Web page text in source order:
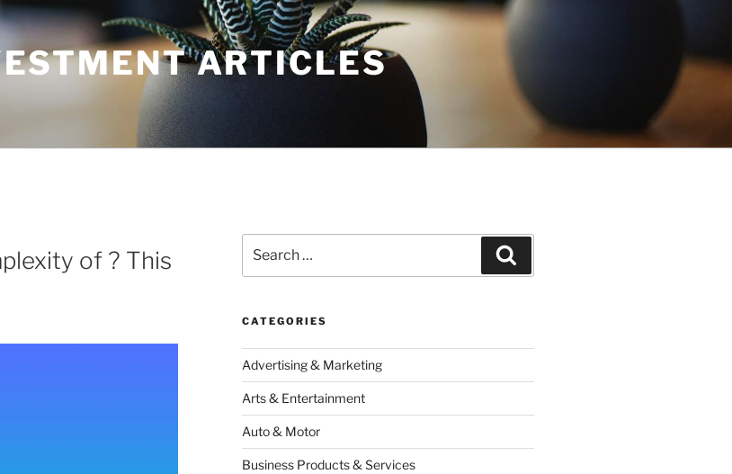
ARTICLES
of ? This
for:
CATEGORIES
Advertising & Marketing
Arts & Entertainment
Auto & Motor
Business Products & Services